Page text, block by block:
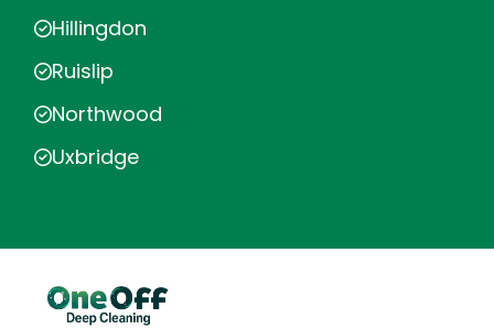
Hillingdon
Ruislip
Northwood
Uxbridge